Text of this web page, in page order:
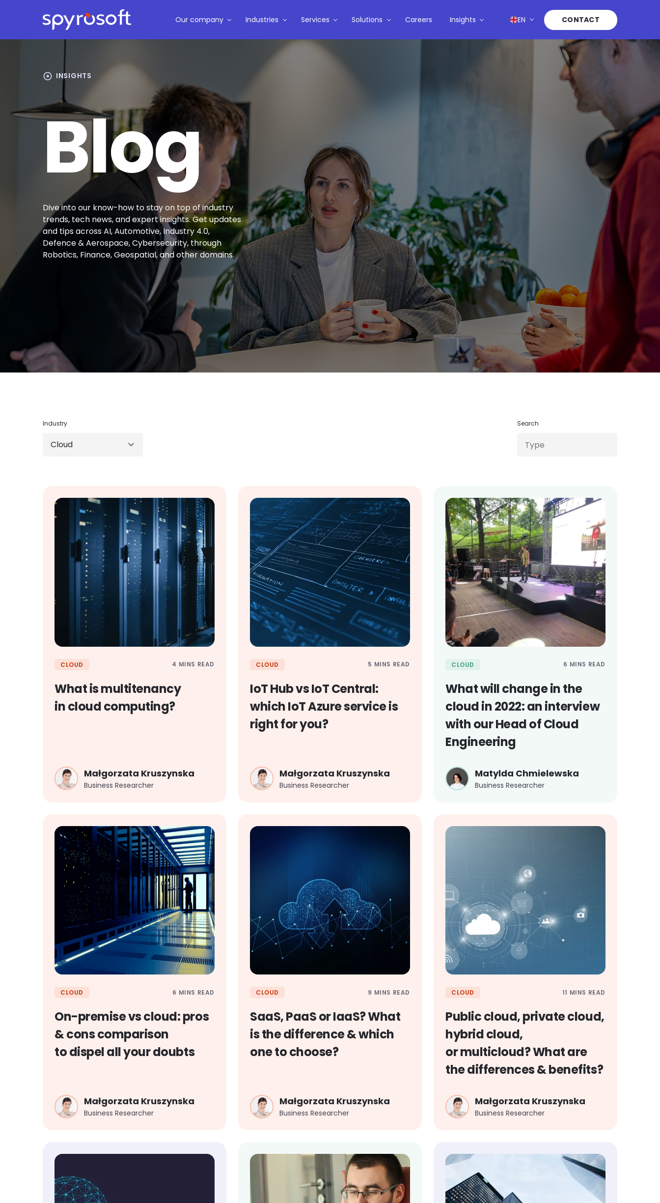
Skip to main content
Spyrosoft homepage Our company Industries Services Solutions Careers Insights EN CONTACT
arrow_circle_right INSIGHTS
Blog
Dive into our know-how to stay on top of industry
trends, tech news, and expert insights. Get updates
and tips across AI, Automotive, Industry 4.0,
Defence & Aerospace, Cybersecurity, through
Robotics, Finance, Geospatial, and other domains.
Industry Search
CLOUD 4 MINS READ
What is multitenancy
in cloud computing?
Małgorzata Kruszynska
Business Researcher
CLOUD 5 MINS READ
IoT Hub vs IoT Central:
which IoT Azure service is
right for you?
Małgorzata Kruszynska
Business Researcher
CLOUD 6 MINS READ
What will change in the
cloud in 2022: an interview
with our Head of Cloud
Engineering
Matylda Chmielewska
Business Researcher
CLOUD 6 MINS READ
On-premise vs cloud: pros
& cons comparison
to dispel all your doubts
Małgorzata Kruszynska
Business Researcher
CLOUD 9 MINS READ
SaaS, PaaS or IaaS? What
is the difference & which
one to choose?
Małgorzata Kruszynska
Business Researcher
CLOUD 11 MINS READ
Public cloud, private cloud,
hybrid cloud,
or multicloud? What are
the differences & benefits?
Małgorzata Kruszynska
Business Researcher